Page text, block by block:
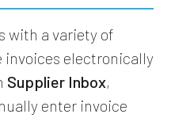
with a variety of
invoices electronically
Supplier Inbox,
enter invoice